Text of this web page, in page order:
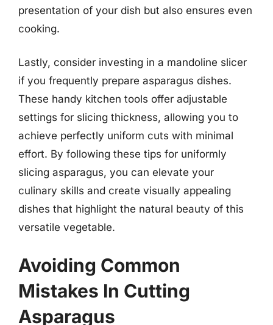
presentation of your dish but also ensures even
cooking.
Lastly, consider investing in a mandoline slicer
if you frequently prepare asparagus dishes.
These handy kitchen tools offer adjustable
settings for slicing thickness, allowing you to
achieve perfectly uniform cuts with minimal
effort. By following these tips for uniformly
slicing asparagus, you can elevate your
culinary skills and create visually appealing
dishes that highlight the natural beauty of this
versatile vegetable.
Avoiding Common
Mistakes In Cutting
Asparagus